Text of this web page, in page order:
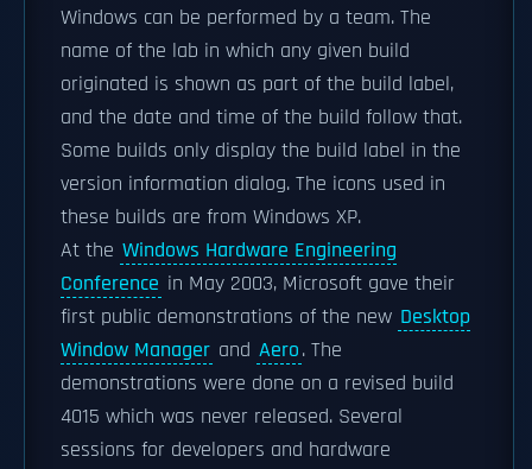
Windows can be performed by a team. The
name of the lab in which any given build
originated is shown as part of the build label,
and the date and time of the build follow that.
Some builds only display the build label in the
version information dialog. The icons used in
these builds are from Windows XP.
At the Windows Hardware Engineering
Conference in May 2003, Microsoft gave their
first public demonstrations of the new Desktop
Window Manager and Aero. The
demonstrations were done on a revised build
4015 which was never released. Several
sessions for developers and hardware